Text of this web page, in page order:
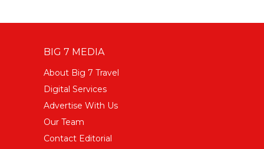
BIG 7 MEDIA
About Big 7 Travel
Digital Services
Advertise With Us
Our Team
Contact Editorial